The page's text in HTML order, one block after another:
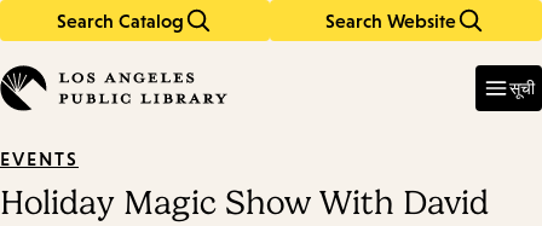
Search Catalog Search Website
in
keywords
सूची
EVENTS
Holiday Magic Show With David